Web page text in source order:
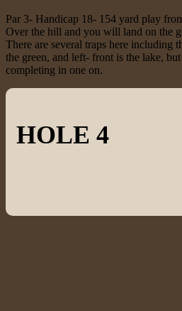
Par 3- Handicap 18- 154 yard play
Over the hill and you will land on the
There are several traps here including
the green, and left- front is the lake,
completing in one on.
HOLE 4